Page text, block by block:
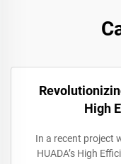
High
In a recent project
HUADA’s High